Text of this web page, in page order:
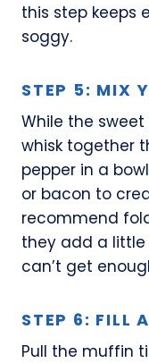
this step keeps
soggy.
STEP 5: MIX
While the
whisk together
pepper in a
or bacon to
recommend
they add a little
can’t get
STEP 6: FILL
Pull the muffin